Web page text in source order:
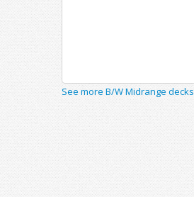
See more B/W Midrange decks